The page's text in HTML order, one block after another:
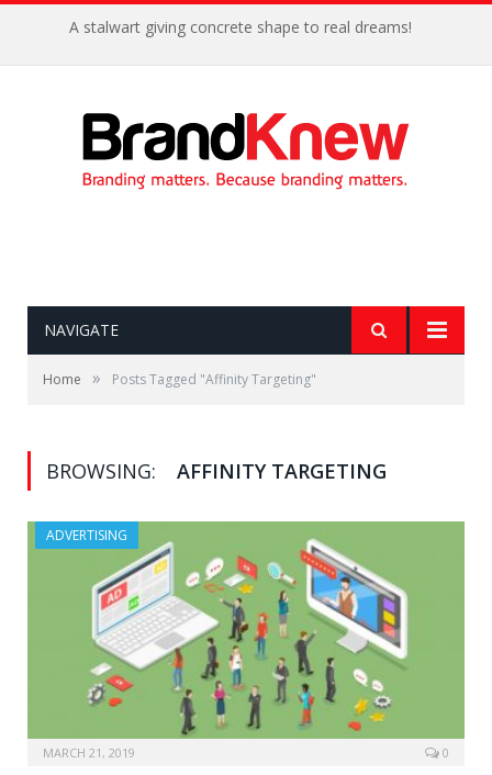
A stalwart giving concrete shape to real dreams!
NAVIGATE
Home » Posts Tagged "Affinity Targeting"
BROWSING: AFFINITY TARGETING
ADVERTISING
MARCH 21, 2019 0